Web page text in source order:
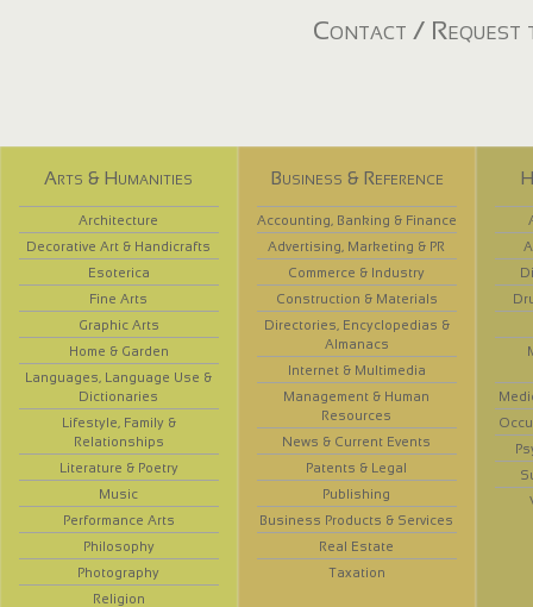
Contact / Request
Arts & Humanities
Architecture
Decorative Art & Handicrafts
Esoterica
Fine Arts
Graphic Arts
Home & Garden
Languages, Language Use &
Dictionaries
Lifestyle, Family &
Relationships
Literature & Poetry
Music
Performance Arts
Philosophy
Photography
Religion
Business & Reference
Accounting, Banking & Finance
Advertising, Marketing & PR
Commerce & Industry
Construction & Materials
Directories, Encyclopedias &
Almanacs
Internet & Multimedia
Management & Human
Resources
News & Current Events
Patents & Legal
Publishing
Business Products & Services
Real Estate
Taxation